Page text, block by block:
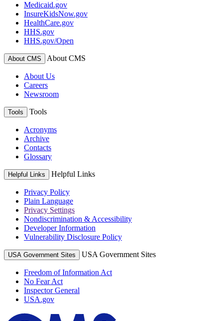
Medicaid.gov
InsureKidsNow.gov
HealthCare.gov
HHS.gov
HHS.gov/Open
About CMS About CMS
About Us
Careers
Newsroom
Tools Tools
Acronyms
Archive
Contacts
Glossary
Helpful Links Helpful Links
Privacy Policy
Plain Language
Privacy Settings
Nondiscrimination & Accessibility
Developer Information
Vulnerability Disclosure Policy
USA Government Sites USA Government Sites
Freedom of Information Act
No Fear Act
Inspector General
USA.gov